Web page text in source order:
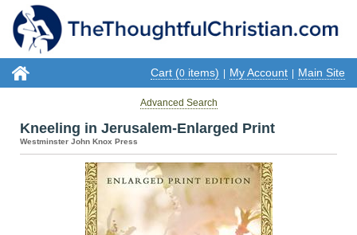
Cart (0 items) My Account Main Site
Advanced Search
Kneeling in Jerusalem-Enlarged Print
Westminster John Knox Press